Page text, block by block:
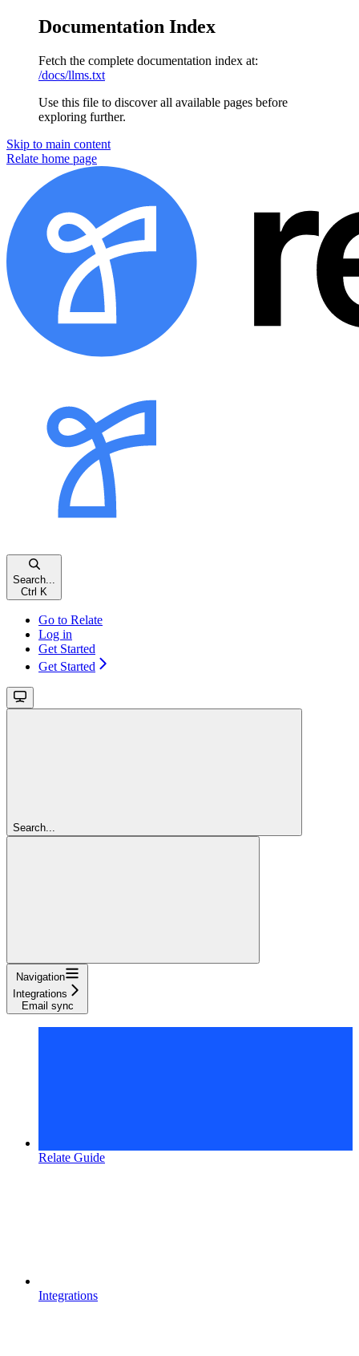
Documentation Index
Fetch the complete documentation index at:
/docs/llms.txt
Use this file to discover all available pages before
exploring further.
Skip to main content
Relate home page
Search...
Ctrl K
Go to Relate
Log in
Get Started
Get Started
Search...
Navigation
Integrations
Email sync
Relate Guide
Integrations